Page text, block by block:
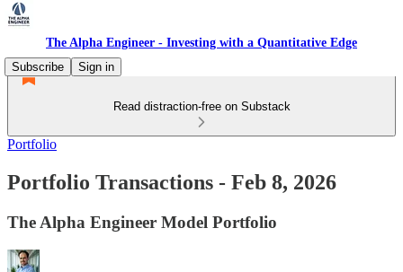
The Alpha Engineer - Investing with a Quantitative Edge
Subscribe
Sign in
Read distraction-free on Substack
Portfolio
Portfolio Transactions - Feb 8, 2026
The Alpha Engineer Model Portfolio